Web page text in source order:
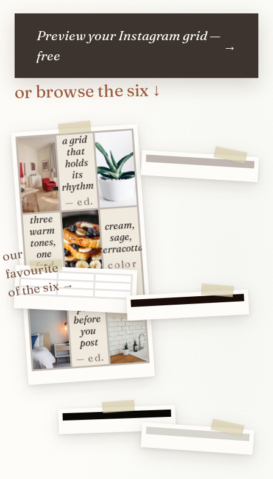
Preview your Instagram grid —
free
→
or browse the six ↓
a grid
that
holds
its
rhythm
— ed.
three
warm
tones,
one
feed
no.
02
cream,
sage,
terracotta
color
study
plan
before
you
post
— ed.
our
favourite
of the six →